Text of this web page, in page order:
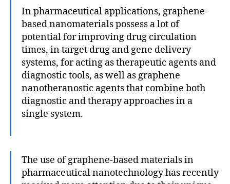
In pharmaceutical applications, graphene-
based nanomaterials possess a lot of
potential for improving drug circulation
times, in target drug and gene delivery
systems, for acting as therapeutic agents and
diagnostic tools, as well as graphene
nanotheranostic agents that combine both
diagnostic and therapy approaches in a
single system.
The use of graphene-based materials in
pharmaceutical nanotechnology has recently